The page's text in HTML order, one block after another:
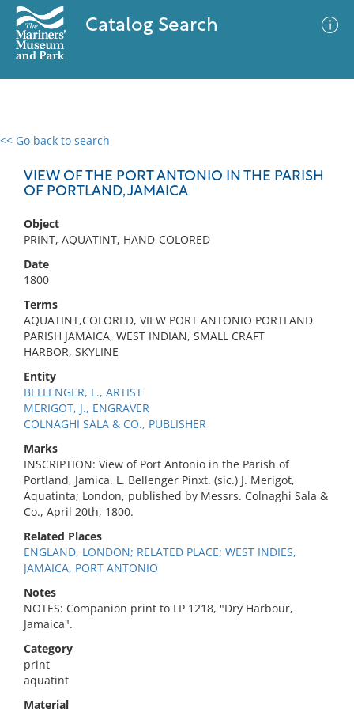
Catalog Search
<< Go back to search
VIEW OF THE PORT ANTONIO IN THE PARISH
OF PORTLAND, JAMAICA
Object
PRINT, AQUATINT, HAND-COLORED
Date
1800
Terms
AQUATINT,COLORED, VIEW PORT ANTONIO PORTLAND
PARISH JAMAICA, WEST INDIAN, SMALL CRAFT
HARBOR, SKYLINE
Entity
BELLENGER, L., ARTIST
MERIGOT, J., ENGRAVER
COLNAGHI SALA & CO., PUBLISHER
Marks
INSCRIPTION: View of Port Antonio in the Parish of
Portland, Jamica. L. Bellenger Pinxt. (sic.) J. Merigot,
Aquatinta; London, published by Messrs. Colnaghi Sala &
Co., April 20th, 1800.
Related Places
ENGLAND, LONDON; RELATED PLACE: WEST INDIES,
JAMAICA, PORT ANTONIO
Notes
NOTES: Companion print to LP 1218, "Dry Harbour,
Jamaica".
Category
print
aquatint
Material
0 results
No results meet your criteria